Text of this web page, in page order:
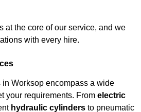
at the core of our service, and we
with every hire.
Worksop encompass a wide
your requirements. From electric
hydraulic cylinders to pneumatic